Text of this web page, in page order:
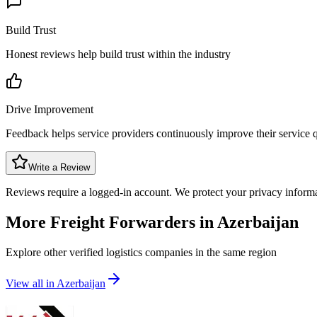
Build Trust
Honest reviews help build trust within the industry
Drive Improvement
Feedback helps service providers continuously improve their service
Write a Review
Reviews require a logged-in account. We protect your privacy
More Freight Forwarders inAzerbaijan
Explore other verified logistics companies in the same region
View all in Azerbaijan